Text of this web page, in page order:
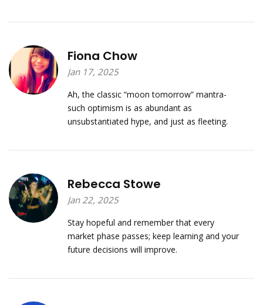
Fiona Chow
Jan 17, 2025
Ah, the classic “moon tomorrow” mantra-
such optimism is as abundant as
unsubstantiated hype, and just as fleeting.
Rebecca Stowe
Jan 22, 2025
Stay hopeful and remember that every
market phase passes; keep learning and your
future decisions will improve.